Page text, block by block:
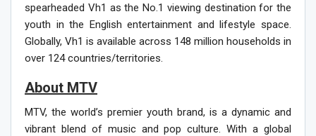
spearheaded Vh1 as the No.1 viewing destination for the
youth in the English entertainment and lifestyle space.
Globally, Vh1 is available across 148 million households in
over 124 countries/territories.
About MTV
MTV, the world’s premier youth brand, is a dynamic and
vibrant blend of music and pop culture. With a global